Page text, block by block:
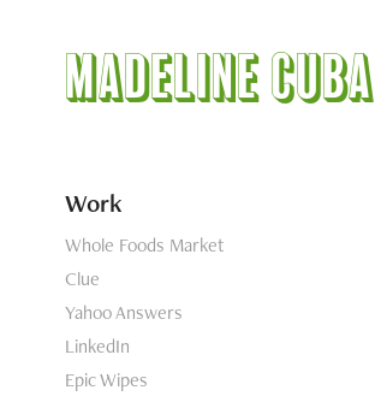
Madeline Cuba
Work
Whole Foods Market
Clue
Yahoo Answers
LinkedIn
Epic Wipes